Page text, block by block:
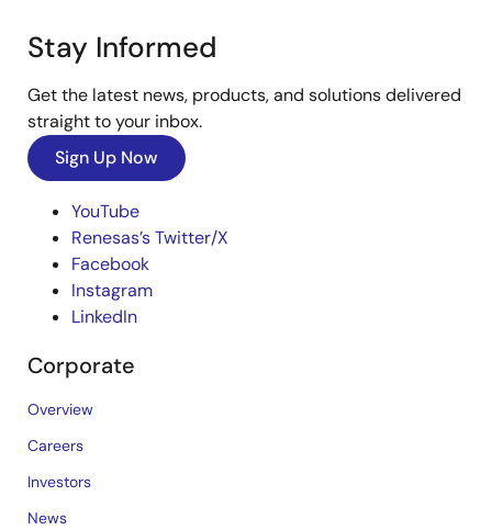
Stay Informed
Get the latest news, products, and solutions delivered
straight to your inbox.
Sign Up Now
YouTube
Renesas’s Twitter/X
Facebook
Instagram
LinkedIn
Corporate
Overview
Careers
Investors
News